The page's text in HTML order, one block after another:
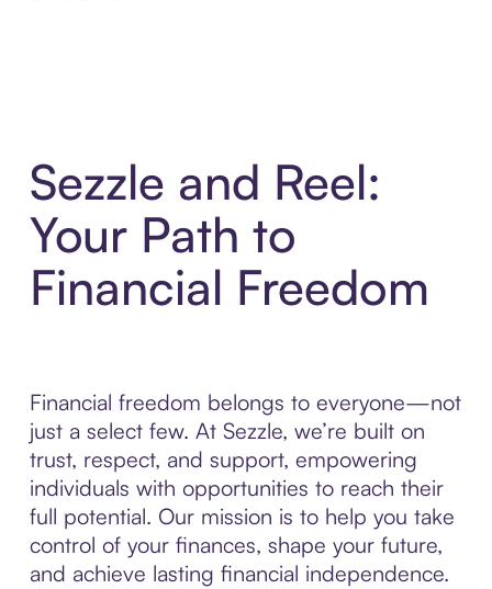
Sezzle and Reel:
Your Path to
Financial Freedom
Financial freedom belongs to everyone—not
just a select few. At Sezzle, we’re built on
trust, respect, and support, empowering
individuals with opportunities to reach their
full potential. Our mission is to help you take
control of your finances, shape your future,
and achieve lasting financial independence.